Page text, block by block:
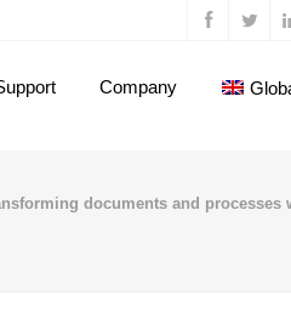
Company
documents and processes